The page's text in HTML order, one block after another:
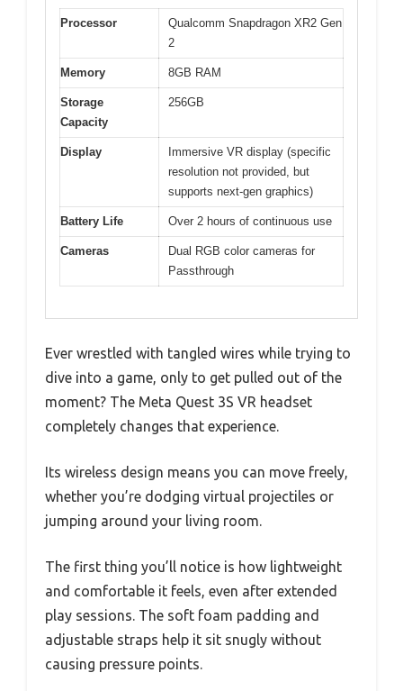
Processor
Qualcomm Snapdragon XR2 Gen
2
Memory 8GB RAM
Storage
Capacity
256GB
Display
Immersive VR display (specific
resolution not provided, but
supports next-gen graphics)
Battery Life Over 2 hours of continuous use
Cameras
Dual RGB color cameras for
Passthrough
Ever wrestled with tangled wires while trying to
dive into a game, only to get pulled out of the
moment? The Meta Quest 3S VR headset
completely changes that experience.
Its wireless design means you can move freely,
whether you’re dodging virtual projectiles or
jumping around your living room.
The first thing you’ll notice is how lightweight
and comfortable it feels, even after extended
play sessions. The soft foam padding and
adjustable straps help it sit snugly without
causing pressure points.